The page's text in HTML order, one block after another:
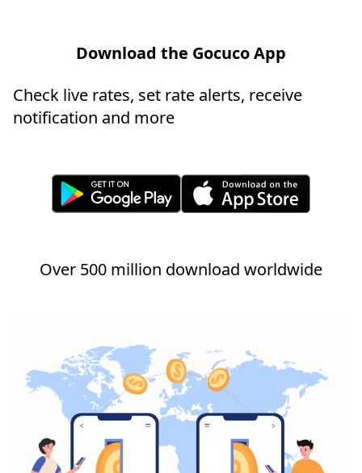
Download the Gocuco App
Check live rates, set rate alerts, receive
notification and more
Over 500 million download worldwide